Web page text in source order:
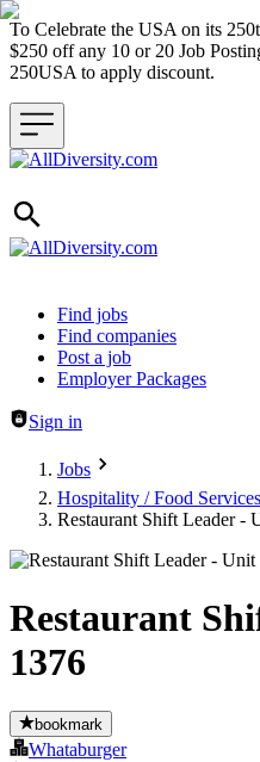
To Celebrate the USA on its
$250 off any 10 or 20 Job
250USA to apply discount.
Header navigation
Find jobs
Find companies
Post a job
Employer Packages
Sign in
Jobs
Hospitality / Food Services
Restaurant Shift Leader -
Restaurant
1376
bookmark
Whataburger